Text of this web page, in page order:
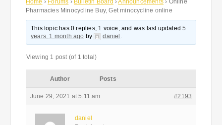
Home › Forums › Bulletin Board ›Announcements › Online
Pharmacies Minocycline Buy, Get minocycline online
This topic has 0 replies, 1 voice, and was last updated5
years, 1 month ago by daniel .
Viewing 1 post (of 1 total)
Author Posts
June 29, 2021 at 5:11 am #2193
daniel